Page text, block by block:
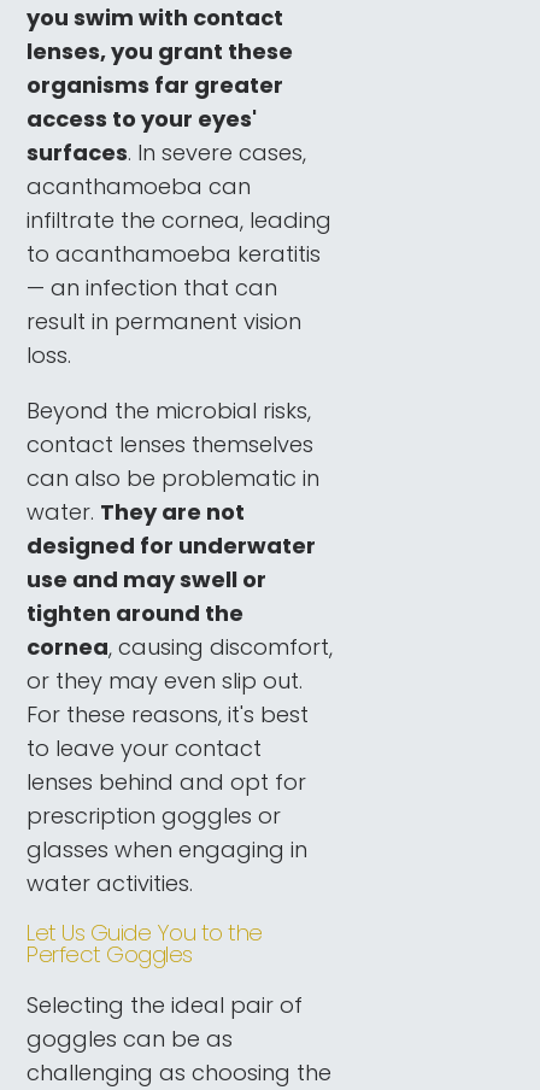
you swim with contact
lenses, you grant these
organisms far greater
access to your eyes'
surfaces. In severe cases,
acanthamoeba can
infiltrate the cornea, leading
to acanthamoeba keratitis
— an infection that can
result in permanent vision
loss.
Beyond the microbial risks,
contact lenses themselves
can also be problematic in
water. They are not
designed for underwater
use and may swell or
tighten around the
cornea, causing discomfort,
or they may even slip out.
For these reasons, it's best
to leave your contact
lenses behind and opt for
prescription goggles or
glasses when engaging in
water activities.
Let Us Guide You to the
Perfect Goggles
Selecting the ideal pair of
goggles can be as
challenging as choosing the